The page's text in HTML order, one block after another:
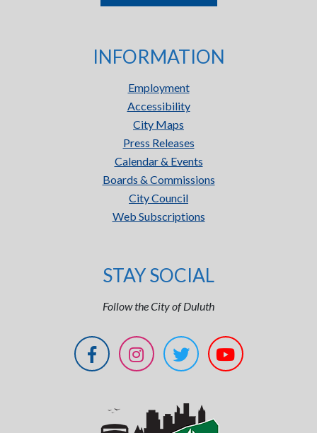
INFORMATION
Employment
Accessibility
City Maps
Press Releases
Calendar & Events
Boards & Commissions
City Council
Web Subscriptions
STAY SOCIAL
Follow the City of Duluth